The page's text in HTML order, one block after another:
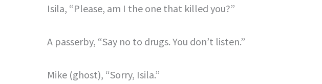
Isila, “Please, am I the one that killed you?”
A passerby, “Say no to drugs. You don’t listen.”
Mike (ghost), “Sorry, Isila.”